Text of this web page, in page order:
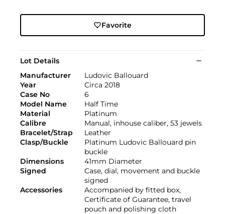
Favorite
Lot Details
Manufacturer
Ludovic Ballouard
Year
Circa 2018
Case No
6
Model Name
Half Time
Material
Platinum
Calibre
Manual, inhouse caliber, 53 jewels
Bracelet/Strap
Leather
Clasp/Buckle
Platinum Ludovic Ballouard pin
buckle
Dimensions
41mm Diameter
Signed
Case, dial, movement and buckle
signed
Accessories
Accompanied by fitted box,
Certificate of Guarantee, travel
pouch and polishing cloth